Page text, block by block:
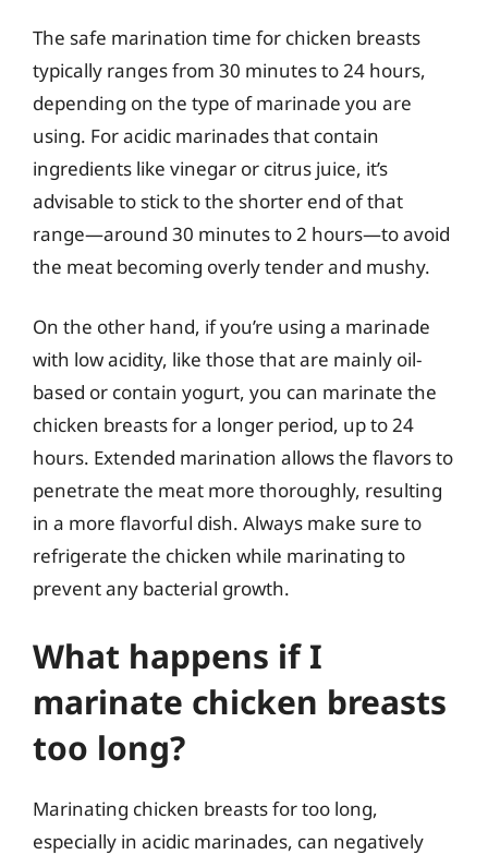
The safe marination time for chicken breasts
typically ranges from 30 minutes to 24 hours,
depending on the type of marinade you are
using. For acidic marinades that contain
ingredients like vinegar or citrus juice, it’s
advisable to stick to the shorter end of that
range—around 30 minutes to 2 hours—to avoid
the meat becoming overly tender and mushy.
On the other hand, if you’re using a marinade
with low acidity, like those that are mainly oil-
based or contain yogurt, you can marinate the
chicken breasts for a longer period, up to 24
hours. Extended marination allows the flavors to
penetrate the meat more thoroughly, resulting
in a more flavorful dish. Always make sure to
refrigerate the chicken while marinating to
prevent any bacterial growth.
What happens if I
marinate chicken breasts
too long?
Marinating chicken breasts for too long,
especially in acidic marinades, can negatively